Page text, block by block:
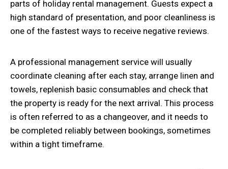
parts of holiday rental management. Guests expect a
high standard of presentation, and poor cleanliness is
one of the fastest ways to receive negative reviews.
A professional management service will usually
coordinate cleaning after each stay, arrange linen and
towels, replenish basic consumables and check that
the property is ready for the next arrival. This process
is often referred to as a changeover, and it needs to
be completed reliably between bookings, sometimes
within a tight timeframe.